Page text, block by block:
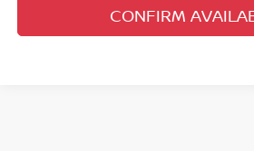
CONFIRM